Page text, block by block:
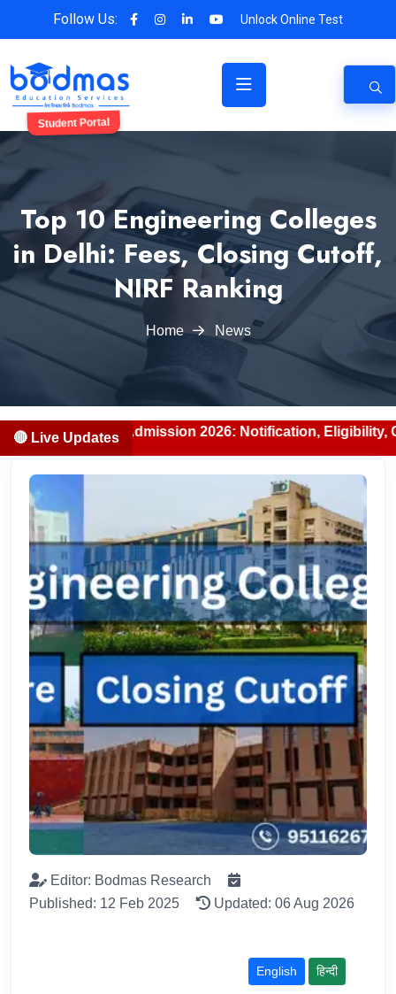
Follow Us: Unlock Online Test
Student Portal
Top 10 Engineering Colleges
in Delhi: Fees, Closing Cutoff,
NIRF Ranking
Home News
🔴 Live Updates
Admission 2026: Notification, Eligibility, Counselling &
Editor: Bodmas Research
Published: 12 Feb 2025
Updated: 06 Aug 2026
English हिन्दी